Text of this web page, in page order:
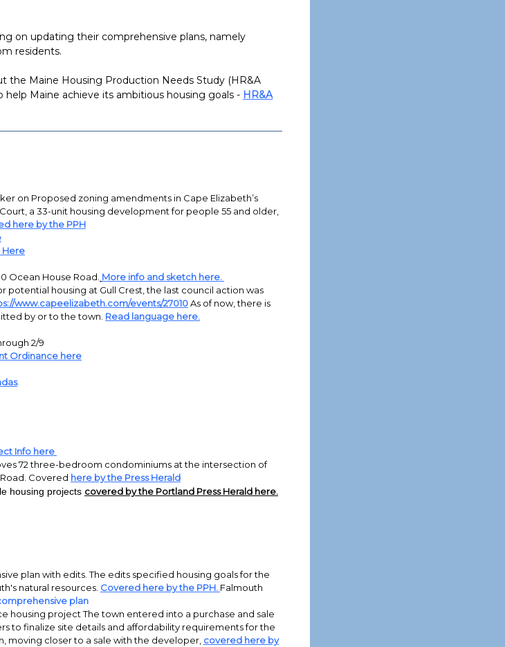
on updating their comprehensive plans, namely
residents.
the Maine Housing Production Needs Study (HR&A
Maine achieve its ambitious housing goals - HR&A
on Proposed zoning amendments in Cape Elizabeth’s
a 33-unit housing development for people 55 and older,
here by the PPH
Here
Ocean House Road. More info and sketch here.
potential housing at Gull Crest, the last council action was
www.capeelizabeth.com/events/27010As of now, there is
by or to the town. Read language here.
2/9
Ordinance here
.
Info here
72 three-bedroom condominiums at the intersection of
Covered here by the Press Herald
housing projects covered by the Portland Press Herald here.
plan with edits. The edits specified housing goals for the
natural resources. Covered here by the PPH. Falmouth
plan
housing project The town entered into a purchase and sale
to finalize site details and affordability requirements for the
moving closer to a sale with the developer, covered here by